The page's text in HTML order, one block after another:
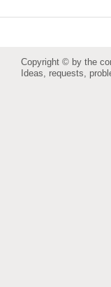
Copyright © by the
Ideas, requests,